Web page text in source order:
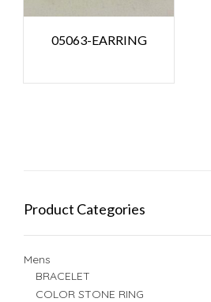
05063-EARRING
Product Categories
Mens
BRACELET
COLOR STONE RING